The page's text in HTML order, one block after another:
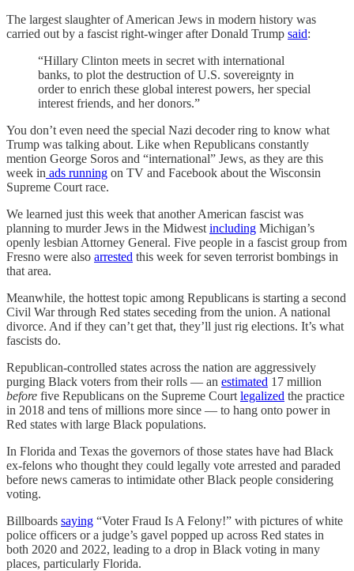
The largest slaughter of American Jews in modern history was
carried out by a fascist right-winger after Donald Trump said:
“Hillary Clinton meets in secret with international
banks, to plot the destruction of U.S. sovereignty in
order to enrich these global interest powers, her special
interest friends, and her donors.”
You don’t even need the special Nazi decoder ring to know what
Trump was talking about. Like when Republicans constantly
mention George Soros and “international” Jews, as they are this
week in ads running on TV and Facebook about the Wisconsin
Supreme Court race.
We learned just this week that another American fascist was
planning to murder Jews in the Midwest including Michigan’s
openly lesbian Attorney General. Five people in a fascist group from
Fresno were also arrested this week for seven terrorist bombings in
that area.
Meanwhile, the hottest topic among Republicans is starting a second
Civil War through Red states seceding from the union. A national
divorce. And if they can’t get that, they’ll just rig elections. It’s what
fascists do.
Republican-controlled states across the nation are aggressively
purging Black voters from their rolls — an estimated 17 million
before five Republicans on the Supreme Court legalized the practice
in 2018 and tens of millions more since — to hang onto power in
Red states with large Black populations.
In Florida and Texas the governors of those states have had Black
ex-felons who thought they could legally vote arrested and paraded
before news cameras to intimidate other Black people considering
voting.
Billboards saying “Voter Fraud Is A Felony!” with pictures of white
police officers or a judge’s gavel popped up across Red states in
both 2020 and 2022, leading to a drop in Black voting in many
places, particularly Florida.